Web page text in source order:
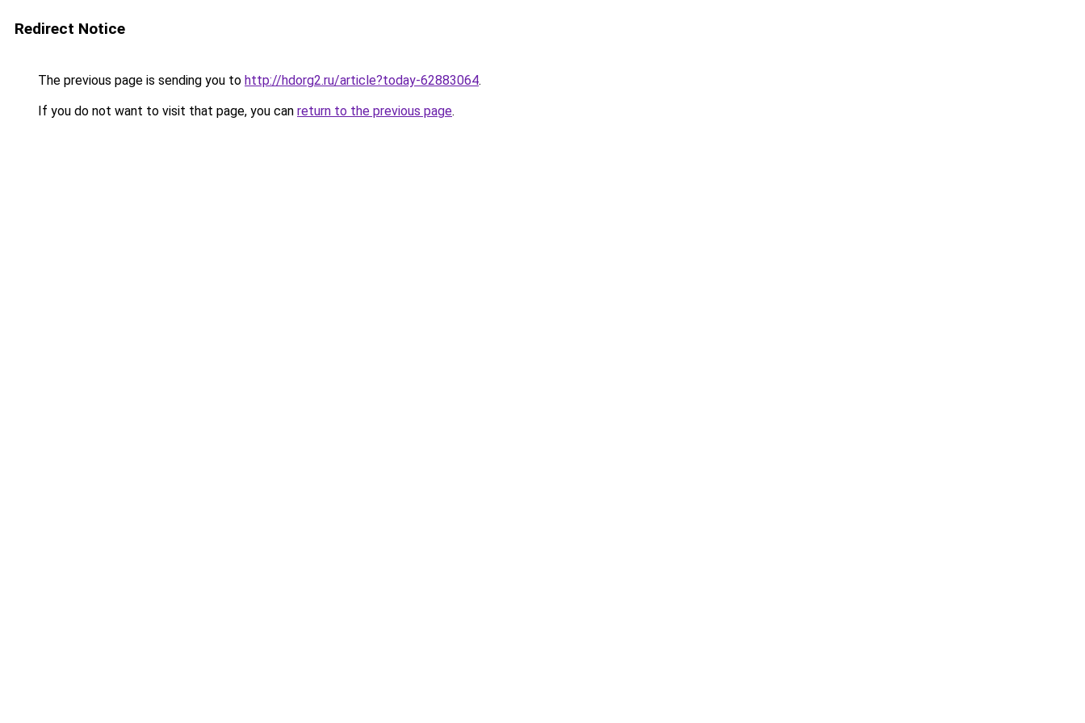
Redirect Notice
The previous page is sending you to http://hdorg2.ru/article?today-62883064.
If you do not want to visit that page, you can return to the previous page.